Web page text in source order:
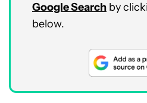
Google Search by
below.